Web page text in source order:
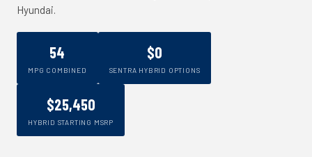
Hyundai.
54
MPG COMBINED
$0
SENTRA HYBRID OPTIONS
$25,450
HYBRID STARTING MSRP